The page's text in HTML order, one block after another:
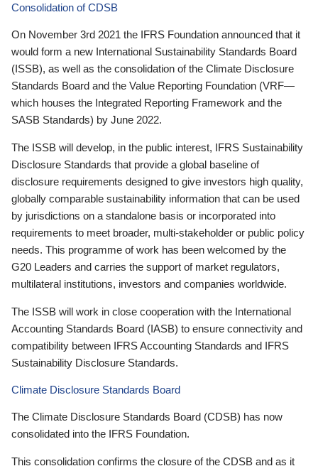
Consolidation of CDSB
On November 3rd 2021 the IFRS Foundation announced that it
would form a new International Sustainability Standards Board
(ISSB), as well as the consolidation of the Climate Disclosure
Standards Board and the Value Reporting Foundation (VRF—
which houses the Integrated Reporting Framework and the
SASB Standards) by June 2022.
The ISSB will develop, in the public interest, IFRS Sustainability
Disclosure Standards that provide a global baseline of
disclosure requirements designed to give investors high quality,
globally comparable sustainability information that can be used
by jurisdictions on a standalone basis or incorporated into
requirements to meet broader, multi-stakeholder or public policy
needs. This programme of work has been welcomed by the
G20 Leaders and carries the support of market regulators,
multilateral institutions, investors and companies worldwide.
The ISSB will work in close cooperation with the International
Accounting Standards Board (IASB) to ensure connectivity and
compatibility between IFRS Accounting Standards and IFRS
Sustainability Disclosure Standards.
Climate Disclosure Standards Board
The Climate Disclosure Standards Board (CDSB) has now
consolidated into the IFRS Foundation.
This consolidation confirms the closure of the CDSB and as it